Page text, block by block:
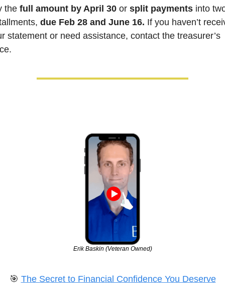
the full amount by April 30 or split payments into
due Feb 28 and June 16. If you haven’t
statement or need assistance, contact the treasurer’s
Erik Baskin (Veteran Owned)
🎯 The Secret to Financial Confidence You Deserve